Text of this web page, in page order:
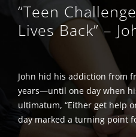
“Teen
Lives Back” –
John hid his addiction from
years—until one day when
ultimatum, “Either get help
day marked a turning point